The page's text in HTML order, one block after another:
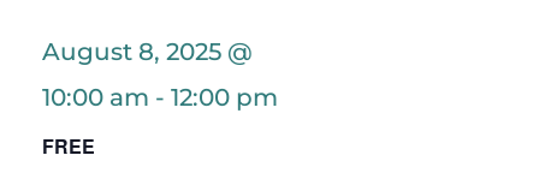
August 8, 2025 @
10:00 am - 12:00 pm
FREE